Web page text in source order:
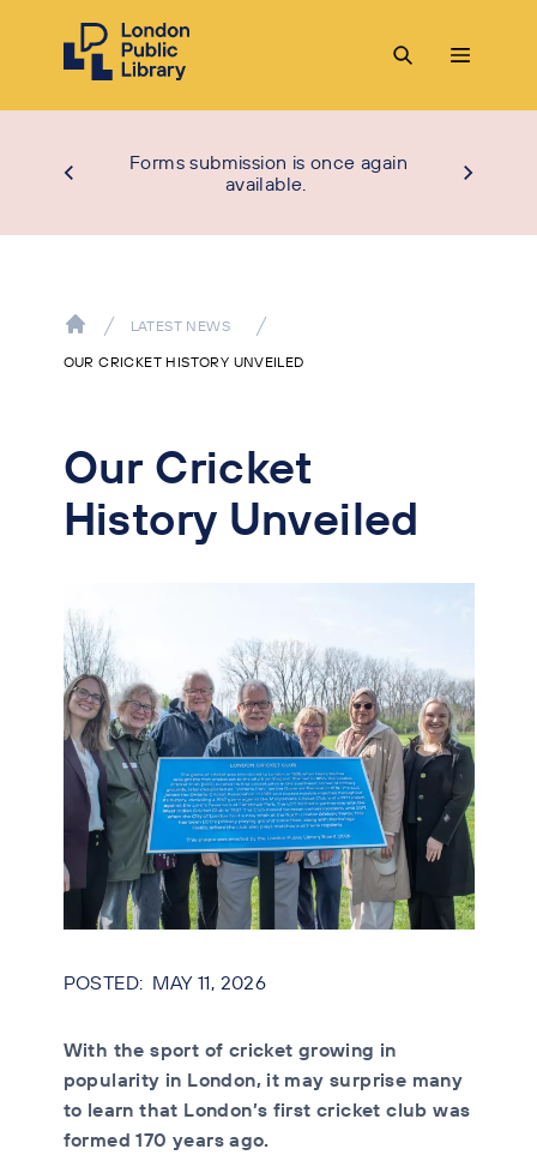
Forms submission is once again
available.
LATEST NEWS
OUR CRICKET HISTORY UNVEILED
Our Cricket
History Unveiled
MAY 11, 2026
With the sport of cricket growing in
popularity in London, it may surprise many
to learn that London’s first cricket club was
formed 170 years ago.